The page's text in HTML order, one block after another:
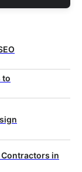
to
Contractors in